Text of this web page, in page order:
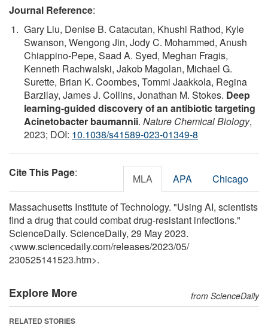
Journal Reference:
Gary Liu, Denise B. Catacutan, Khushi Rathod, Kyle
Swanson, Wengong Jin, Jody C. Mohammed, Anush
Chiappino-Pepe, Saad A. Syed, Meghan Fragis,
Kenneth Rachwalski, Jakob Magolan, Michael G.
Surette, Brian K. Coombes, Tommi Jaakkola, Regina
Barzilay, James J. Collins, Jonathan M. Stokes. Deep
learning-guided discovery of an antibiotic targeting
Acinetobacter baumannii. Nature Chemical Biology,
2023; DOI: 10.1038/s41589-023-01349-8
Cite This Page: MLA APA Chicago
Massachusetts Institute of Technology. "Using AI, scientists
find a drug that could combat drug-resistant infections."
ScienceDaily. ScienceDaily, 29 May 2023.
<www.sciencedaily.com/releases/2023/05/
230525141523.htm>.
Explore More from ScienceDaily
RELATED STORIES